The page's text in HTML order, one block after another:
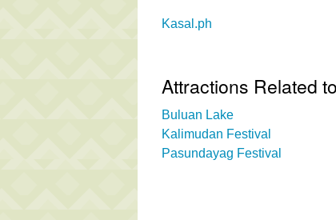
Kasal.ph
Attractions Related
Buluan Lake
Kalimudan Festival
Pasundayag Festival